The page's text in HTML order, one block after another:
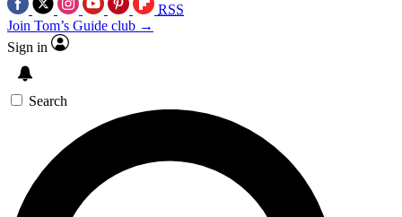
RSS
Join Tom’s Guide club →
Sign in
Search